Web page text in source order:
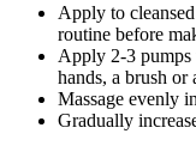
Apply to
routine before
Apply 2-3 pumps
hands, a brush or
Massage evenly
Gradually